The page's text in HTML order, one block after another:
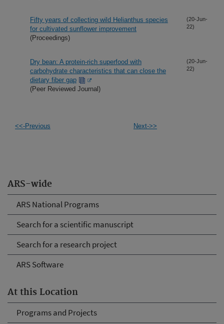
ARS-wide
ARS National Programs
Search for a scientific manuscript
Search for a research project
ARS Software
At this Location
Programs and Projects
Fifty years of collecting wild Helianthus species
for cultivated sunflower improvement
(Proceedings)
(20-Jun-
22)
Dry bean: A protein-rich superfood with
carbohydrate characteristics that can close the
dietary fiber gap
(Peer Reviewed Journal)
(20-Jun-
22)
<<-Previous Next->>